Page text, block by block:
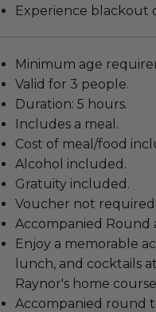
Experience blackout
Minimum age
Valid for 3 people.
Duration: 5 hours.
Includes a meal.
Cost of meal/food
Alcohol included.
Gratuity included.
Voucher not required.
Accompanied
Enjoy a memorable
lunch, and cocktails
Raynor's home
Accompanied round